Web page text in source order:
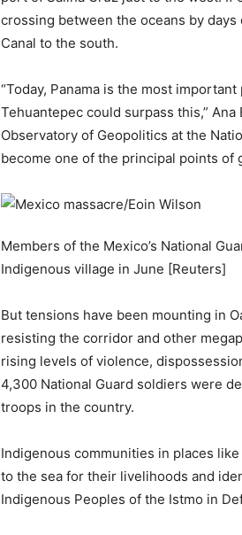
crossing between the oceans by
Canal to the south.
“Today, Panama is the most
Tehuantepec could surpass this,”
Observatory of Geopolitics at the
become one of the principal points of
Members of the Mexico’s National
Indigenous village in June [Reuters]
But tensions have been mounting in
resisting the corridor and other
rising levels of violence,
4,300 National Guard soldiers were
troops in the country.
Indigenous communities in places
to the sea for their livelihoods and
Indigenous Peoples of the Istmo in